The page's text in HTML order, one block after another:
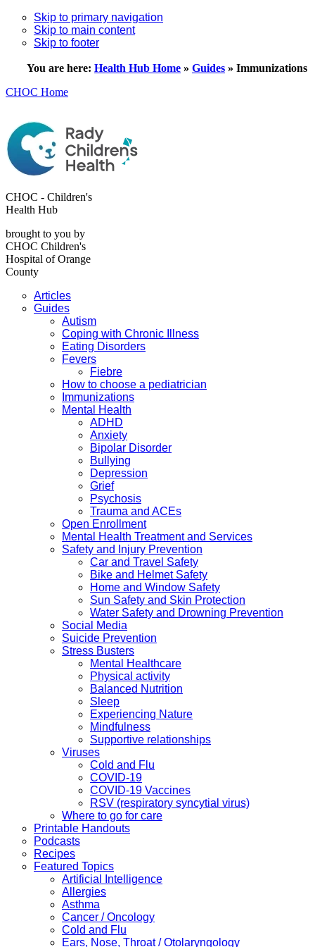
Skip to primary navigation
Skip to main content
Skip to footer
You are here: Health Hub Home » Guides » Immunizations
CHOC Home
CHOC - Children's
Health Hub
brought to you by
CHOC Children's
Hospital of Orange
County
Articles
Guides
Autism
Coping with Chronic Illness
Eating Disorders
Fevers
Fiebre
How to choose a pediatrician
Immunizations
Mental Health
ADHD
Anxiety
Bipolar Disorder
Bullying
Depression
Grief
Psychosis
Trauma and ACEs
Open Enrollment
Mental Health Treatment and Services
Safety and Injury Prevention
Car and Travel Safety
Bike and Helmet Safety
Home and Window Safety
Sun Safety and Skin Protection
Water Safety and Drowning Prevention
Social Media
Suicide Prevention
Stress Busters
Mental Healthcare
Physical activity
Balanced Nutrition
Sleep
Experiencing Nature
Mindfulness
Supportive relationships
Viruses
Cold and Flu
COVID-19
COVID-19 Vaccines
RSV (respiratory syncytial virus)
Where to go for care
Printable Handouts
Podcasts
Recipes
Featured Topics
Artificial Intelligence
Allergies
Asthma
Cancer / Oncology
Cold and Flu
Ears, Nose, Throat / Otolaryngology